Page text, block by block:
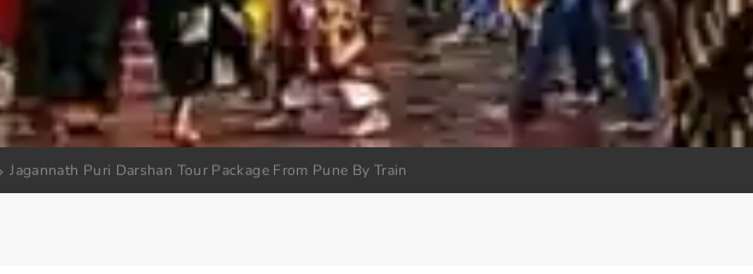
Jagannath Puri Darshan Tour Package From Pune By Train